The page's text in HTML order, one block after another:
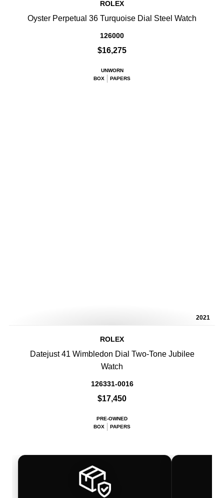
ROLEX
Oyster Perpetual 36 Turquoise Dial Steel Watch
126000
$16,275
UNWORN
BOX
PAPERS
2021
ROLEX
Datejust 41 Wimbledon Dial Two-Tone Jubilee
Watch
126331-0016
$17,450
PRE-OWNED
BOX
PAPERS